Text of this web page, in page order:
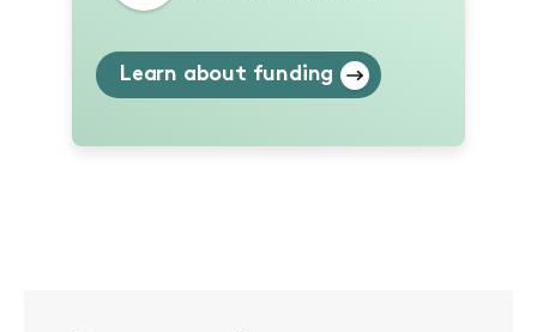
Learn about funding